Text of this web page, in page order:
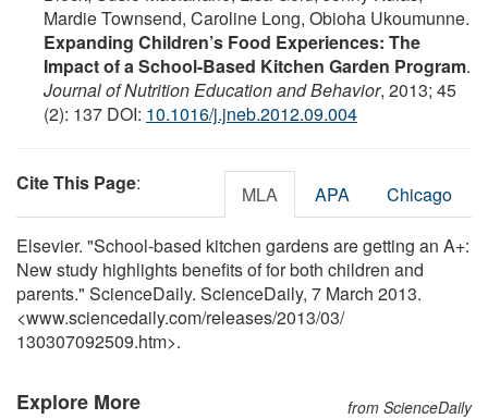
Mardie Townsend, Caroline Long, Obioha Ukoumunne.
Expanding Children’s Food Experiences: The
Impact of a School-Based Kitchen Garden Program.
Journal of Nutrition Education and Behavior, 2013; 45
(2): 137 DOI: 10.1016/j.jneb.2012.09.004
Cite This Page: MLA APA Chicago
Elsevier. "School-based kitchen gardens are getting an A+:
New study highlights benefits of for both children and
parents." ScienceDaily. ScienceDaily, 7 March 2013.
<www.sciencedaily.com/releases/2013/03/
130307092509.htm>.
Explore More from ScienceDaily